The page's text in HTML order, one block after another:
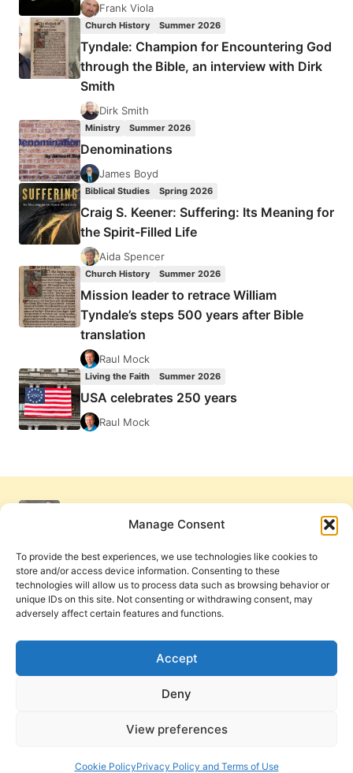
Manage Consent
To provide the best experiences, we use technologies like cookies to
store and/or access device information. Consenting to these
technologies will allow us to process data such as browsing behavior or
unique IDs on this site. Not consenting or withdrawing consent, may
adversely affect certain features and functions.
Accept
Deny
View preferences
Cookie PolicyPrivacy Policy and Terms of Use
THESES
ABOUT
CHRISTIAN
INTERNATIONAL
MISSION
AND
CROSS-
CULTURAL
EVANGELIZATION
Frank Viola
Church History Summer 2026
Tyndale: Champion for Encountering God
through the Bible, an interview with Dirk
Smith
Dirk Smith
Ministry Summer 2026
Denominations
James Boyd
Biblical Studies Spring 2026
Craig S. Keener: Suffering: Its Meaning for
the Spirit-Filled Life
Aida Spencer
Church History Summer 2026
Mission leader to retrace William
Tyndale’s steps 500 years after Bible
translation
Raul Mock
Living the Faith Summer 2026
USA celebrates 250 years
Raul Mock
Cookie Policy
PneumaReview.com and
publications of the Pneuma Foundation. © 2026